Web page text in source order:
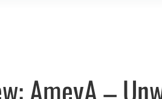
Discover
AmeyA –